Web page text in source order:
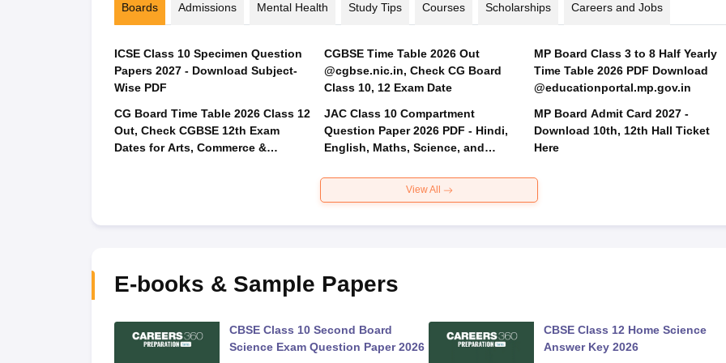
Boards Admissions Mental Health Study Tips Courses Scholarships Careers and Jobs
ICSE Class 10 Specimen Question
Papers 2027 - Download Subject-
Wise PDF
CG Board Time Table 2026 Class 12
Out, Check CGBSE 12th Exam
Dates for Arts, Commerce &
CGBSE Time Table 2026 Out
@cgbse.nic.in, Check CG Board
Class 10, 12 Exam Date
JAC Class 10 Compartment
Question Paper 2026 PDF - Hindi,
English, Maths, Science, and
MP Board Class 3 to 8 Half Yearly
Time Table 2026 PDF Download
@educationportal.mp.gov.in
MP Board Admit Card 2027 -
Download 10th, 12th Hall Ticket
Here
View All
E-books & Sample Papers
CBSE Class 10 Second Board
Science Exam Question Paper 2026
CBSE Class 12 Home Science
Answer Key 2026